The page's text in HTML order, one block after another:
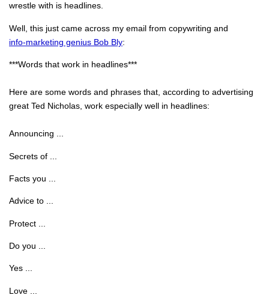
wrestle with is headlines.
Well, this just came across my email from copywriting and
info-marketing genius Bob Bly:
***Words that work in headlines***
Here are some words and phrases that, according to advertising
great Ted Nicholas, work especially well in headlines:
Announcing ...
Secrets of ...
Facts you ...
Advice to ...
Protect ...
Do you ...
Yes ...
Love ...